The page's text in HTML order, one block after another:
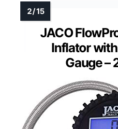
JACO
Inflator
Gauge –